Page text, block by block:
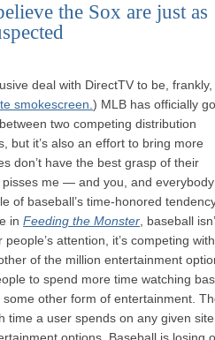
the Sox are just as
deal with DirectTV to be, frankly,
smokescreen. ) MLB has officially
two competing distribution
but it’s also an effort to bring more
don’t have the best grasp of their
me — and you, and
of baseball’s time-honored
in Feeding the Monster , baseball
attention, it’s competing with
of the million entertainment
to spend more time watching
other form of entertainment.
a user spends on any given site.